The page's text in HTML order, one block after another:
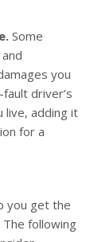
Some
you
driver’s
live, adding it
for a
you get the
following